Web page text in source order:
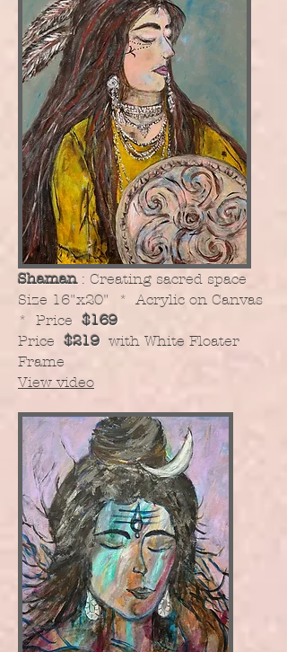
Shaman : Creating sacred space
​Size 16"x20" * Acrylic on Canvas
* Price $169
Price $219with White Floater
Frame
View video